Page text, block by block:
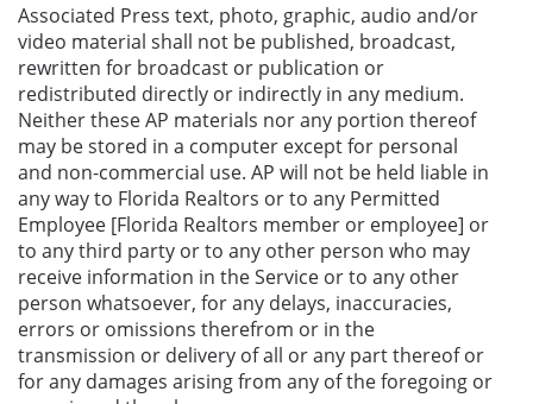
Associated Press text, photo, graphic, audio and/or
video material shall not be published, broadcast,
rewritten for broadcast or publication or
redistributed directly or indirectly in any medium.
Neither these AP materials nor any portion thereof
may be stored in a computer except for personal
and non-commercial use. AP will not be held liable in
any way to Florida Realtors or to any Permitted
Employee [Florida Realtors member or employee] or
to any third party or to any other person who may
receive information in the Service or to any other
person whatsoever, for any delays, inaccuracies,
errors or omissions therefrom or in the
transmission or delivery of all or any part thereof or
for any damages arising from any of the foregoing or